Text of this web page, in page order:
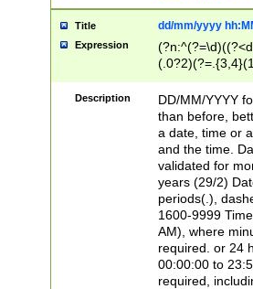
Title dd/mm/yyyy
Expression
<sep>[/.-
[0-
Description
DD/MM/YYYY
than before,
a date, time or
and the time.
validated for
years (29/2)
periods(.),
1600-9999
AM), where
required. or 24
00:00:00 to
required,